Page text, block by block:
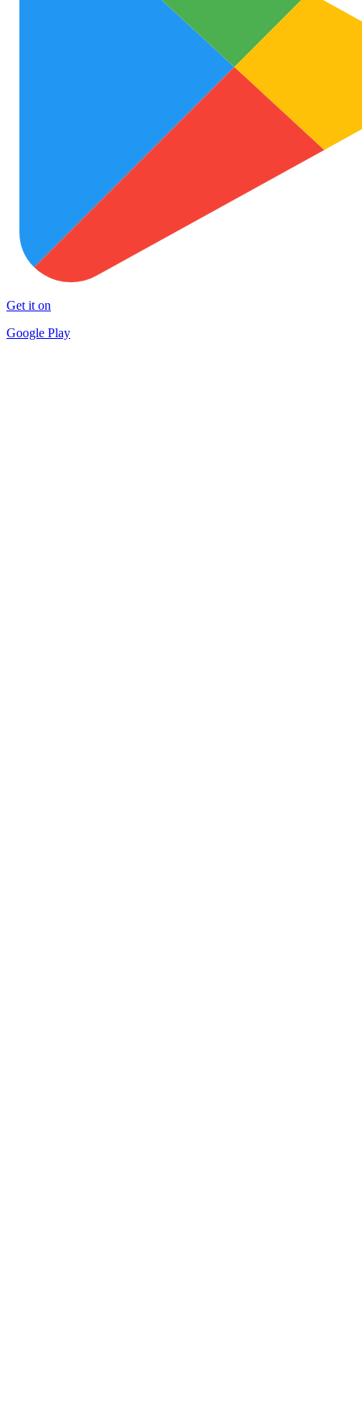
Get it on
Google Play